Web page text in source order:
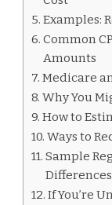
Examples:
Common
Amounts
Medicare
Why You
How to
Ways to
Sample
Differences
If You’re